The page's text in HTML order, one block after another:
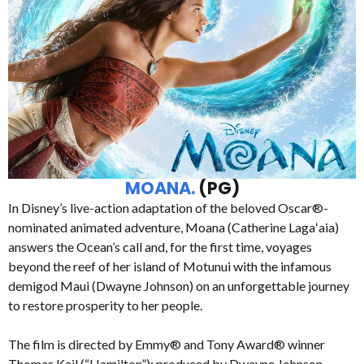
MOANA.(PG)
In Disney’s live-action adaptation of the beloved Oscar®-
nominated animated adventure, Moana (Catherine Lagaʻaia)
answers the Ocean’s call and, for the first time, voyages
beyond the reef of her island of Motunui with the infamous
demigod Maui (Dwayne Johnson) on an unforgettable journey
to restore prosperity to her people.
The film is directed by Emmy® and Tony Award® winner